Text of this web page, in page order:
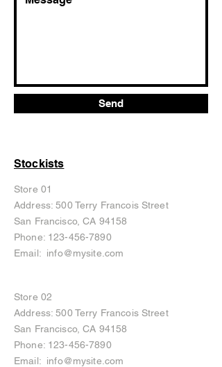
Send
Stockists
Store 01
Address: 500 Terry Francois Street
San Francisco, CA 94158
Phone: 123-456-7890
Email: info@mysite.com
Store 02
Address: 500 Terry Francois Street
San Francisco, CA 94158
Phone: 123-456-7890
Email: info@mysite.com